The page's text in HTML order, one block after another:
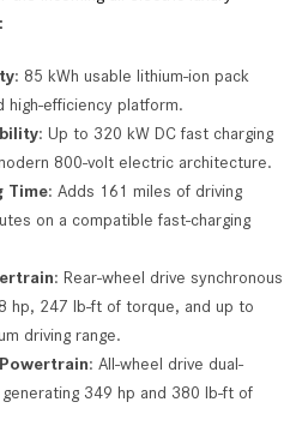
: 85 kWh usable lithium-ion pack
high-efficiency platform.
: Up to 320 kW DC fast charging
800-volt electric architecture.
Time: Adds 161 miles of driving
on a compatible fast-charging
: Rear-wheel drive synchronous
hp, 247 lb-ft of torque, and up to
driving range.
: All-wheel drive dual-
349 hp and 380 lb-ft of